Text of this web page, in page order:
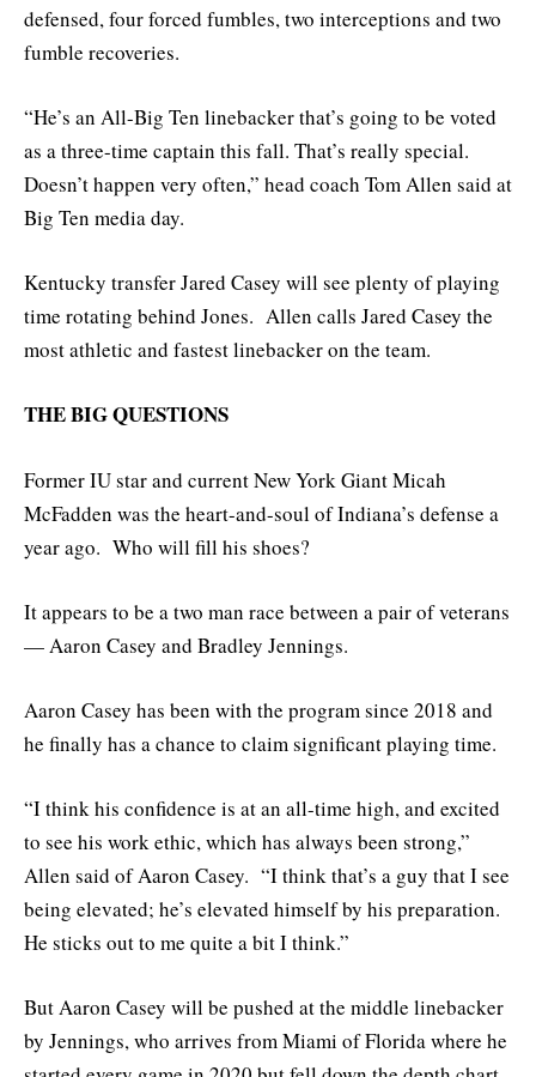
defensed, four forced fumbles, two interceptions and two
fumble recoveries.
“He’s an All-Big Ten linebacker that’s going to be voted
as a three-time captain this fall. That’s really special.
Doesn’t happen very often,” head coach Tom Allen said at
Big Ten media day.
Kentucky transfer Jared Casey will see plenty of playing
time rotating behind Jones. Allen calls Jared Casey the
most athletic and fastest linebacker on the team.
THE BIG QUESTIONS
Former IU star and current New York Giant Micah
McFadden was the heart-and-soul of Indiana’s defense a
year ago. Who will fill his shoes?
It appears to be a two man race between a pair of veterans
— Aaron Casey and Bradley Jennings.
Aaron Casey has been with the program since 2018 and
he finally has a chance to claim significant playing time.
“I think his confidence is at an all-time high, and excited
to see his work ethic, which has always been strong,”
Allen said of Aaron Casey. “I think that’s a guy that I see
being elevated; he’s elevated himself by his preparation.
He sticks out to me quite a bit I think.”
But Aaron Casey will be pushed at the middle linebacker
by Jennings, who arrives from Miami of Florida where he